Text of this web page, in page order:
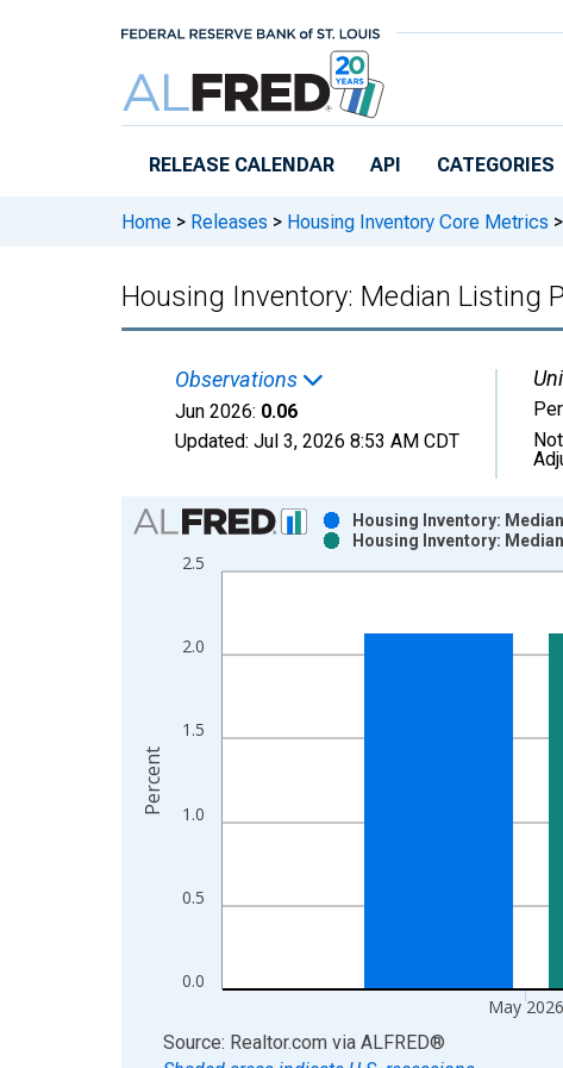
RELEASE CALENDAR API CATEGORIES
Home > Releases > Housing Inventory Core Metrics >
Housing Inventory: Median Listing
Observations
Jun 2026: 0.06
Updated: Jul 3, 2026 8:53 AM CDT
Chart
Bar chart with 2 data series.
View as data table, Chart
The chart has 2 Y axes displaying Percent and
0.0
0.5
1.0
1.5
2.0
2.5
May 2026
Housing Inventory:
Housing Inventory:
Percent
End of interactive chart.
Source: Realtor.com via ALFRED®